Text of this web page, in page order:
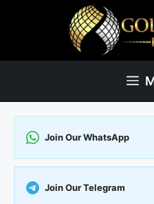
Join Our WhatsApp
Join Our Telegram